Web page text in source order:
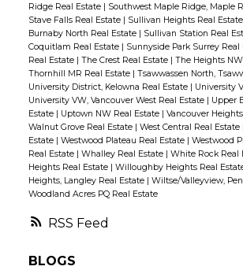
RSS
Ridge Real Estate | Southwest Maple Ridge, Maple
Stave Falls Real Estate | Sullivan Heights Real Estate
Burnaby North Real Estate | Sullivan Station Real
Coquitlam Real Estate | Sunnyside Park Surrey Real
Real Estate | The Crest Real Estate | The Heights
Thornhill MR Real Estate | Tsawwassen North,
University District, Kelowna Real Estate | University
University VW, Vancouver West Real Estate | Upper
Estate | Uptown NW Real Estate | Vancouver
Walnut Grove Real Estate | West Central Real Estate
Estate | Westwood Plateau Real Estate | Westwood
Real Estate | Whalley Real Estate | White Rock Real
Heights Real Estate | Willoughby Heights Real
Heights, Langley Real Estate | Wiltse/Valleyview,
Woodland Acres PQ Real Estate
BLOGS